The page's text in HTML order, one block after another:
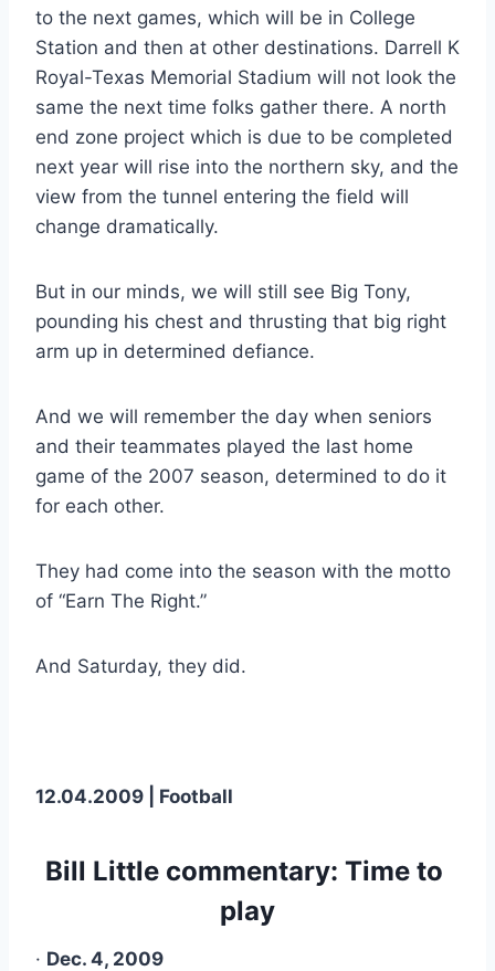
to the next games, which will be in College
Station and then at other destinations. Darrell K
Royal-Texas Memorial Stadium will not look the
same the next time folks gather there. A north
end zone project which is due to be completed
next year will rise into the northern sky, and the
view from the tunnel entering the field will
change dramatically.
But in our minds, we will still see Big Tony,
pounding his chest and thrusting that big right
arm up in determined defiance.
And we will remember the day when seniors
and their teammates played the last home
game of the 2007 season, determined to do it
for each other.
They had come into the season with the motto
of “Earn The Right.”
And Saturday, they did.
12.04.2009 | Football
Bill Little commentary: Time to
play
· Dec. 4, 2009